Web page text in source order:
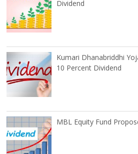
Dividend
Kumari Dhanabriddhi
10 Percent Dividend
MBL Equity Fund